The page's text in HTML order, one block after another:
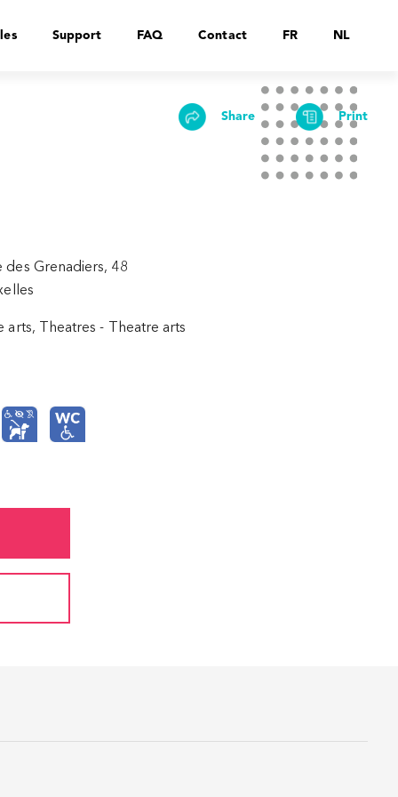
Support FAQ Contact FR NL
Share Print
des Grenadiers, 48
arts, Theatres - Theatre arts